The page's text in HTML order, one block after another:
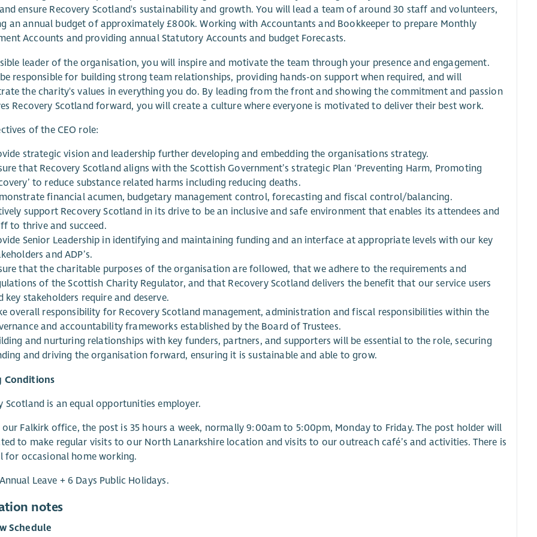
ensure Recovery Scotland's sustainability and growth. You will lead a team of around 30 staff and volunteers,
an annual budget of approximately £800k. Working with Accountants and Bookkeeper to prepare Monthly
Accounts and providing annual Statutory Accounts and budget Forecasts.
leader of the organisation, you will inspire and motivate the team through your presence and engagement.
responsible for building strong team relationships, providing hands-on support when required, and will
the charity's values in everything you do. By leading from the front and showing the commitment and passion
Recovery Scotland forward, you will create a culture where everyone is motivated to deliver their best work.
of the CEO role:
strategic vision and leadership further developing and embedding the organisations strategy.
that Recovery Scotland aligns with the Scottish Government’s strategic Plan ‘Preventing Harm, Promoting
to reduce substance related harms including reducing deaths.
financial acumen, budgetary management control, forecasting and fiscal control/balancing.
support Recovery Scotland in its drive to be an inclusive and safe environment that enables its attendees and
to thrive and succeed.
Senior Leadership in identifying and maintaining funding and an interface at appropriate levels with our key
and ADP’s.
that the charitable purposes of the organisation are followed, that we adhere to the requirements and
of the Scottish Charity Regulator, and that Recovery Scotland delivers the benefit that our service users
key stakeholders require and deserve.
overall responsibility for Recovery Scotland management, administration and fiscal responsibilities within the
and accountability frameworks established by the Board of Trustees.
and nurturing relationships with key funders, partners, and supporters will be essential to the role, securing
and driving the organisation forward, ensuring it is sustainable and able to grow.
Conditions
Scotland is an equal opportunities employer.
our Falkirk office, the post is 35 hours a week, normally 9:00am to 5:00pm, Monday to Friday. The post holder will
to make regular visits to our North Lanarkshire location and visits to our outreach café’s and activities. There is
for occasional home working.
Leave + 6 Days Public Holidays.
notes
Schedule